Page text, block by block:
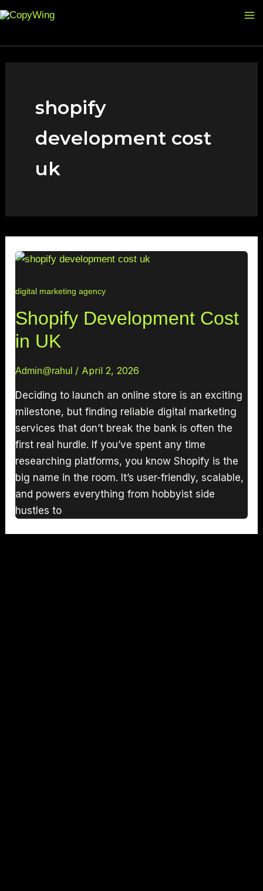
Skip
shopify
development cost
uk
digital marketing agency
Shopify Development Cost
in UK
Admin@rahul / April 2, 2026
Deciding to launch an online store is an exciting
milestone, but finding reliable digital marketing
services that don’t break the bank is often the
first real hurdle. If you’ve spent any time
researching platforms, you know Shopify is the
big name in the room. It’s user-friendly, scalable,
and powers everything from hobbyist side
hustles to